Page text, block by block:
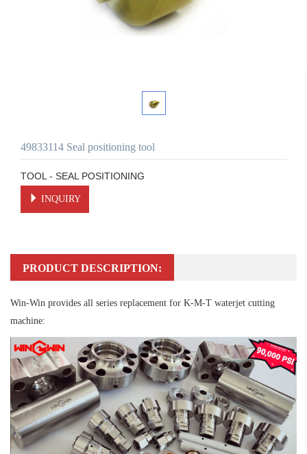
49833114 Seal positioning tool
TOOL - SEAL POSITIONING
INQUIRY
PRODUCT DESCRIPTION:
Win-Win provides all series replacement for K-M-T waterjet cutting
machine: